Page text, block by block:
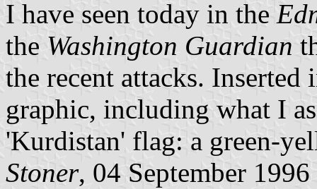
I have seen today in the
the Washington Guardian
the recent attacks.
graphic, including what I
'Kurdistan' flag: a green-
Stoner, 04 September 1996